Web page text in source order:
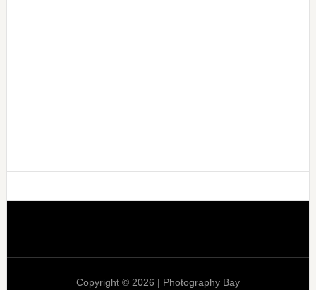
Copyright © 2026 | Photography Bay